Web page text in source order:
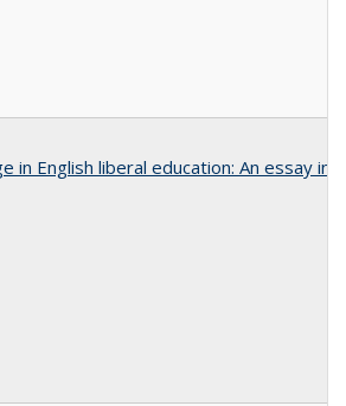
in English liberal education: An essay